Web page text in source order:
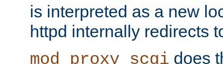
is interpreted as a new
httpd internally redirects
mod_proxy_scgi does